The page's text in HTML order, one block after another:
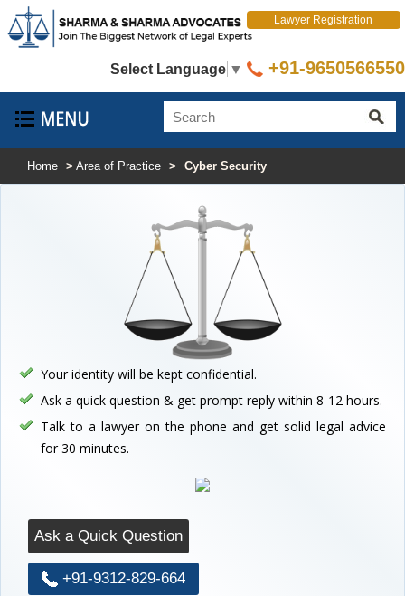
Select Language ▼
Lawyer Registration
+91-9650566550
Home > Area of Practice > Cyber Security
Your identity will be kept confidential.
Ask a quick question & get prompt reply within 8-12 hours.
Talk to a lawyer on the phone and get solid legal advice
for 30 minutes.
Ask a Quick Question
+91-9312-829-664